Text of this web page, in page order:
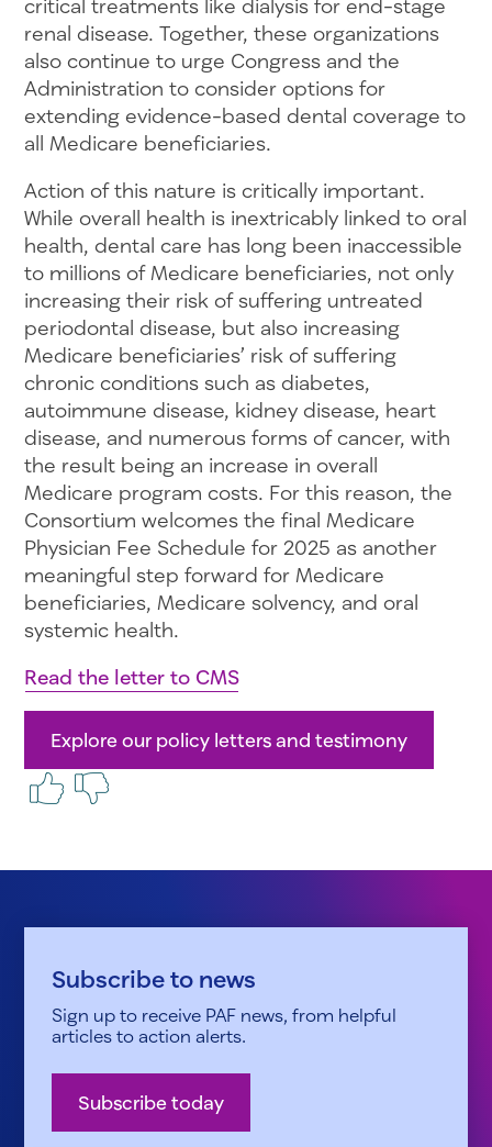
critical treatments like dialysis for end-stage
renal disease. Together, these organizations
also continue to urge Congress and the
Administration to consider options for
extending evidence-based dental coverage to
all Medicare beneficiaries.
Action of this nature is critically important.
While overall health is inextricably linked to oral
health, dental care has long been inaccessible
to millions of Medicare beneficiaries, not only
increasing their risk of suffering untreated
periodontal disease, but also increasing
Medicare beneficiaries’ risk of suffering
chronic conditions such as diabetes,
autoimmune disease, kidney disease, heart
disease, and numerous forms of cancer, with
the result being an increase in overall
Medicare program costs. For this reason, the
Consortium welcomes the final Medicare
Physician Fee Schedule for 2025 as another
meaningful step forward for Medicare
beneficiaries, Medicare solvency, and oral
systemic health.
Read the letter to CMS
Explore our policy letters and testimony
Subscribe to news
Sign up to receive PAF news, from helpful
articles to action alerts.
Subscribe today